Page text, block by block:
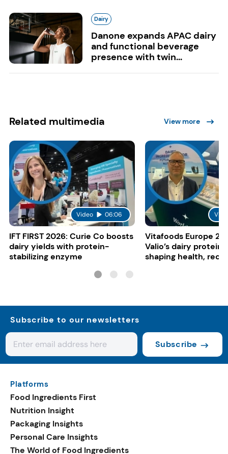
Dairy
Danone expands APAC dairy
and functional beverage
presence with twin...
Related multimedia View more
Video 06:06
IFT FIRST 2026: Curie Co boosts
dairy yields with protein-
stabilizing enzyme
Vitafoods Europe
Valio’s dairy
shaping health,
Subscribe to our newsletters
Subscribe
Platforms
Food Ingredients First
Nutrition Insight
Packaging Insights
Personal Care Insights
The World of Food Ingredients